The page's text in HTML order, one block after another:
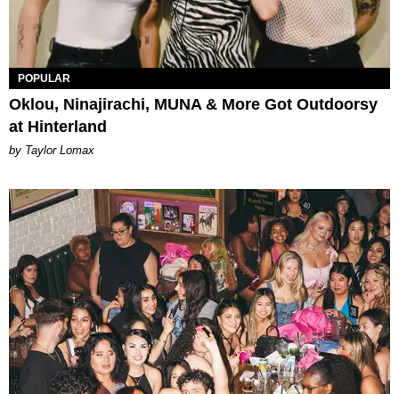
POPULAR
Oklou, Ninajirachi, MUNA & More Got Outdoorsy
at Hinterland
by Taylor Lomax